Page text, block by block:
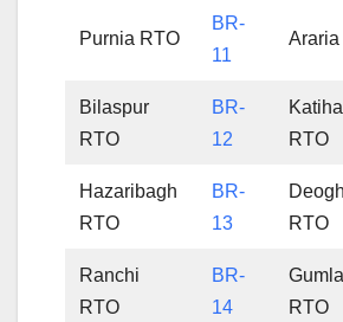
Purnia RTO
BR-
11
Bilaspur
RTO
BR-
12
RTO
Hazaribagh
RTO
BR-
13
RTO
Ranchi
RTO
BR-
14
Gumla
RTO